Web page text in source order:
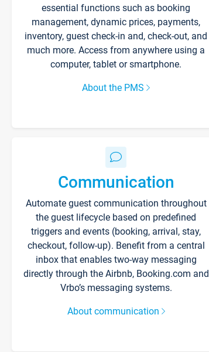
essential functions such as booking
management, dynamic prices, payments,
inventory, guest check-in and, check-out, and
much more. Access from anywhere using a
computer, tablet or smartphone.
About the PMS
Communication
Automate guest communication throughout
the guest lifecycle based on predefined
triggers and events (booking, arrival, stay,
checkout, follow-up). Benefit from a central
inbox that enables two-way messaging
directly through the Airbnb, Booking.com and
Vrbo’s messaging systems.
About communication